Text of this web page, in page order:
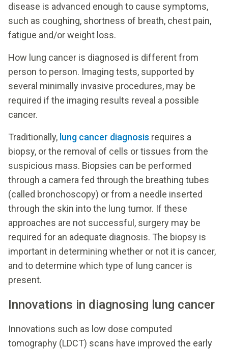
disease is advanced enough to cause symptoms,
such as coughing, shortness of breath, chest pain,
fatigue and/or weight loss.
How lung cancer is diagnosed is different from
person to person. Imaging tests, supported by
several minimally invasive procedures, may be
required if the imaging results reveal a possible
cancer.
Traditionally, lung cancer diagnosis requires a
biopsy, or the removal of cells or tissues from the
suspicious mass. Biopsies can be performed
through a camera fed through the breathing tubes
(called bronchoscopy) or from a needle inserted
through the skin into the lung tumor. If these
approaches are not successful, surgery may be
required for an adequate diagnosis. The biopsy is
important in determining whether or not it is cancer,
and to determine which type of lung cancer is
present.
Innovations in diagnosing lung cancer
Innovations such as low dose computed
tomography (LDCT) scans have improved the early